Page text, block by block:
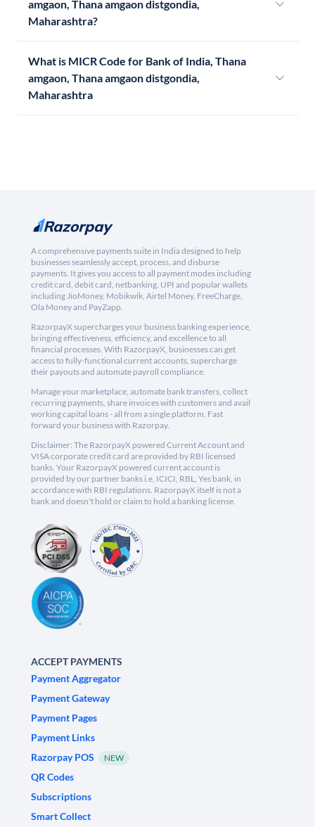
amgaon, Thana amgaon distgondia,
Maharashtra?
What is MICR Code for Bank of India, Thana
amgaon, Thana amgaon distgondia,
Maharashtra
A comprehensive payments suite in India designed to help
businesses seamlessly accept, process, and disburse
payments. It gives you access to all payment modes including
credit card, debit card, netbanking, UPI and popular wallets
including JioMoney, Mobikwik, Airtel Money, FreeCharge,
Ola Money and PayZapp.
RazorpayX supercharges your business banking experience,
bringing effectiveness, efficiency, and excellence to all
financial processes. With RazorpayX, businesses can get
access to fully-functional current accounts, supercharge
their payouts and automate payroll compliance.
Manage your marketplace, automate bank transfers, collect
recurring payments, share invoices with customers and avail
working capital loans - all from a single platform. Fast
forward your business with Razorpay.
Disclaimer: The RazorpayX powered Current Account and
VISA corporate credit card are provided by RBI licensed
banks. Your RazorpayX powered current account is
provided by our partner banks i.e, ICICI, RBL, Yes bank, in
accordance with RBI regulations. RazorpayX itself is not a
bank and doesn't hold or claim to hold a banking license.
ACCEPT PAYMENTS
Payment Aggregator
Payment Gateway
Payment Pages
Payment Links
Razorpay POS
NEW
QR Codes
Subscriptions
Smart Collect